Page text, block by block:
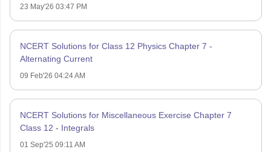
23 May'26 03:47 PM
NCERT Solutions for Class 12 Physics Chapter 7 -
Alternating Current
09 Feb'26 04:24 AM
NCERT Solutions for Miscellaneous Exercise Chapter 7
Class 12 - Integrals
01 Sep'25 09:11 AM